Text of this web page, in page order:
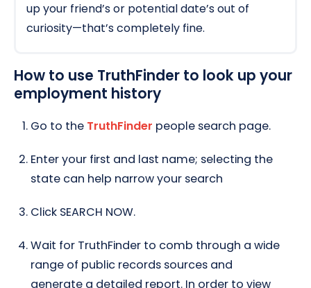
up your friend’s or potential date’s out of
curiosity—that’s completely fine.
How to use TruthFinder to look up your
employment history
Go to the TruthFinder people search page.
Enter your first and last name; selecting the
state can help narrow your search
Click SEARCH NOW.
Wait for TruthFinder to comb through a wide
range of public records sources and
generate a detailed report. In order to view